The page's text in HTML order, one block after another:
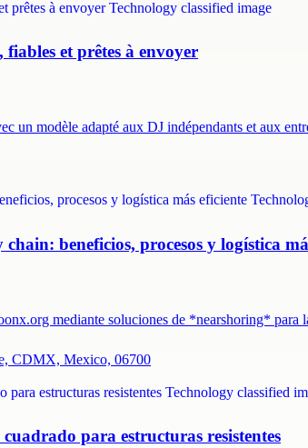
et prêtes à envoyer
un modèle adapté aux DJ indépendants et aux
beneficios, procesos y logística
mediante soluciones de *nearshoring*
CDMX, Mexico, 06700
para estructuras resistentes